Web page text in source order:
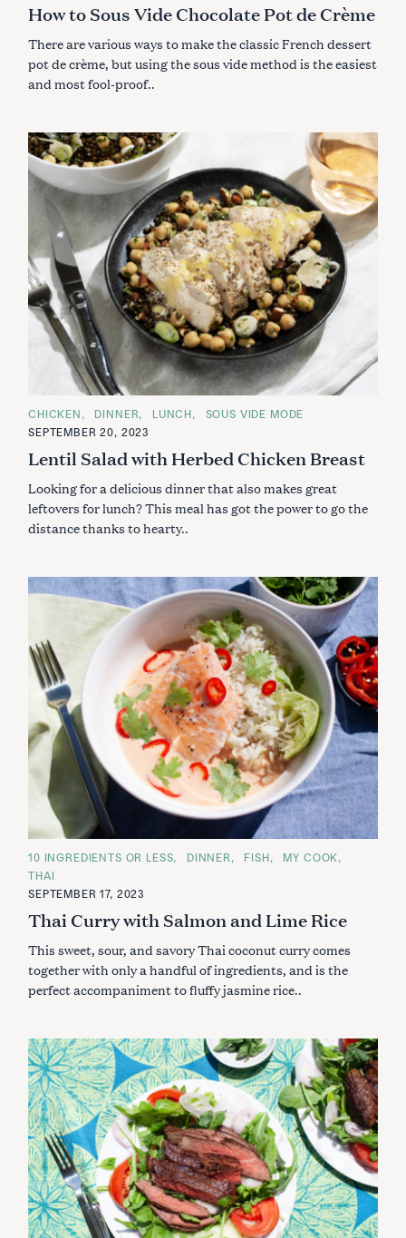
I
S
How to Sous Vide Chocolate Pot de Crème
There are various ways to make the classic French dessert
pot de crème, but using the sous vide method is the easiest
and most fool-proof..
C
A
T
G
R
I
E
CHICKEN DINNER LUNCH
SOUS VIDE MODE
SEPTEMBER 20, 2023
Lentil Salad with Herbed Chicken Breast
Looking for a delicious dinner that also makes great
leftovers for lunch? This meal has got the power to go the
distance thanks to hearty..
C
A
T
E
O
R
E
10 INGREDIENTS OR LESS DINNER FISH
MY COOK
THAI
SEPTEMBER 17, 2023
Thai Curry with Salmon and Lime Rice
This sweet, sour, and savory Thai coconut curry comes
together with only a handful of ingredients, and is the
perfect accompaniment to fluffy jasmine rice..
a
h
o